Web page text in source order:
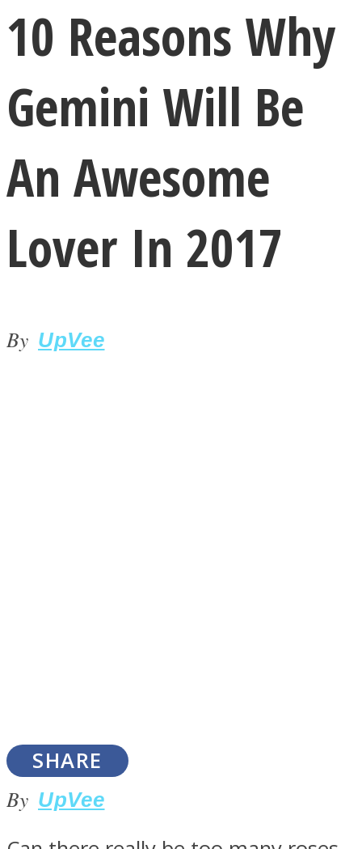
LOVE Matters
ONE World
10 Reasons Why
Gemini Will Be
An Awesome
Lover In 2017
By UpVee
SHARE
By UpVee